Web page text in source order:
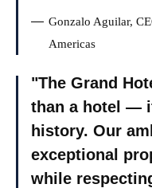
Gonzalo Aguilar,
Americas
The Grand
than a hotel —
history. Our
exceptional
while